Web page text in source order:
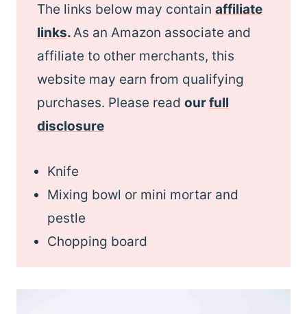
The links below may contain affiliate
links.As an Amazon associate and
affiliate to other merchants, this
website may earn from qualifying
purchases. Please read ourfull
disclosure
Knife
Mixing bowl or mini mortar and
pestle
Chopping board